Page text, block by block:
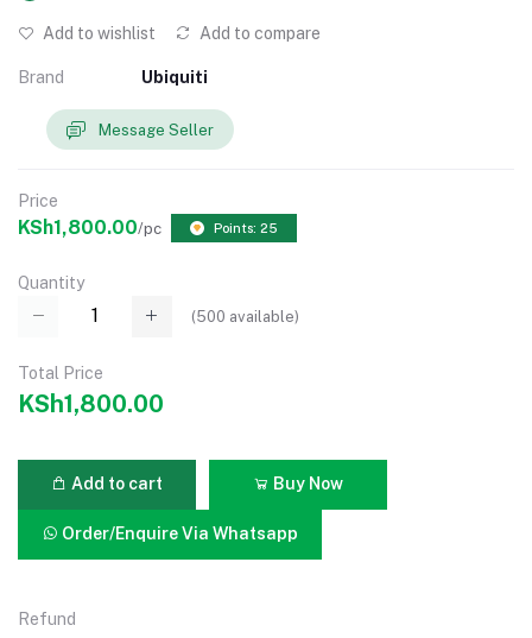
Add to wishlist Add to compare
Brand Ubiquiti
Message Seller
Price
KSh1,800.00/pc Points: 25
Quantity
(500 available)
Total Price
KSh1,800.00
Add to cart Buy Now
Order/Enquire Via Whatsapp
Refund